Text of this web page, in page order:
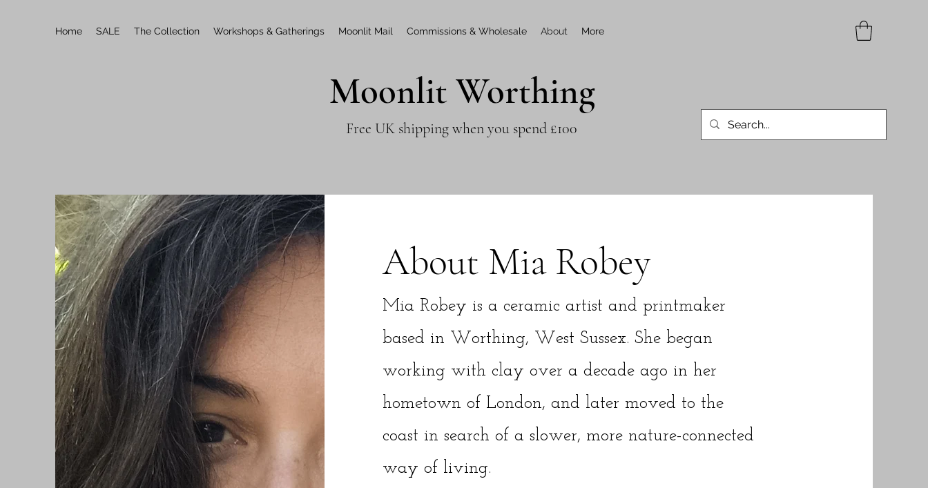
Home SALE The Collection Workshops & Gatherings Moonlit Mail Commissions & Wholesale About More
Moonlit Worthing
Free UK shipping when you spend £100
About Mia Robey
Mia Robey is a ceramic artist and printmaker
based in Worthing, West Sussex. She began
working with clay over a decade ago in her
hometown of London, and later moved to the
coast in search of a slower, more nature-connected
way of living.